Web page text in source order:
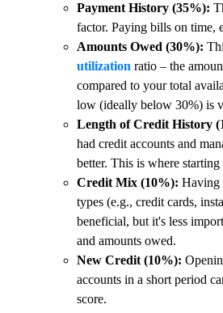
Payment History (35%):
factor. Paying bills on time,
Amounts Owed (30%):
utilization ratio – the
compared to your total
low (ideally below 30%) is
Length of Credit History
had credit accounts and
better. This is where
Credit Mix (10%): Having
types (e.g., credit cards,
beneficial, but it's less
and amounts owed.
New Credit (10%):
accounts in a short period
score.